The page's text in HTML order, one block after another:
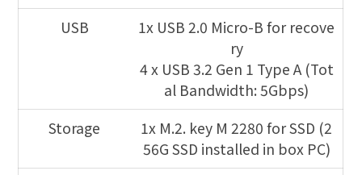
USB
1x USB 2.0 Micro-B for recove
ry
4 x USB 3.2 Gen 1 Type A (Tot
al Bandwidth: 5Gbps)
Storage
1x M.2. key M 2280 for SSD (2
56G SSD installed in box PC)